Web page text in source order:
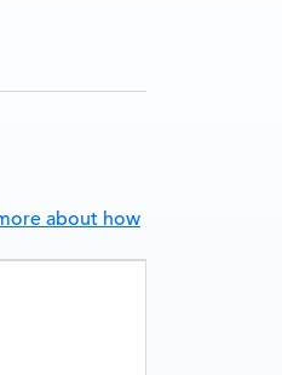
about how